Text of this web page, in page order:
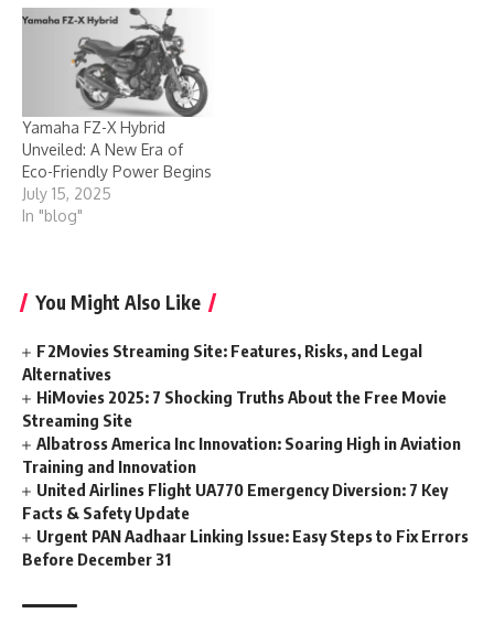
Yamaha FZ-X Hybrid
Unveiled: A New Era of
Eco-Friendly Power Begins
July 15, 2025
In "blog"
You Might Also Like
F2Movies Streaming Site: Features, Risks, and Legal
Alternatives
HiMovies 2025: 7 Shocking Truths About the Free Movie
Streaming Site
Albatross America Inc Innovation: Soaring High in Aviation
Training and Innovation
United Airlines Flight UA770 Emergency Diversion: 7 Key
Facts & Safety Update
Urgent PAN Aadhaar Linking Issue: Easy Steps to Fix Errors
Before December 31